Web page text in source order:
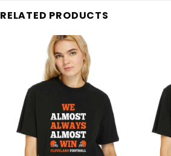
RELATED PRODUCTS